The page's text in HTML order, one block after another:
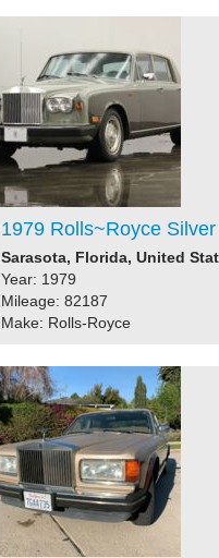
1979 Rolls~Royce
Sarasota, Florida, United
Year: 1979
Mileage: 82187
Make: Rolls-Royce